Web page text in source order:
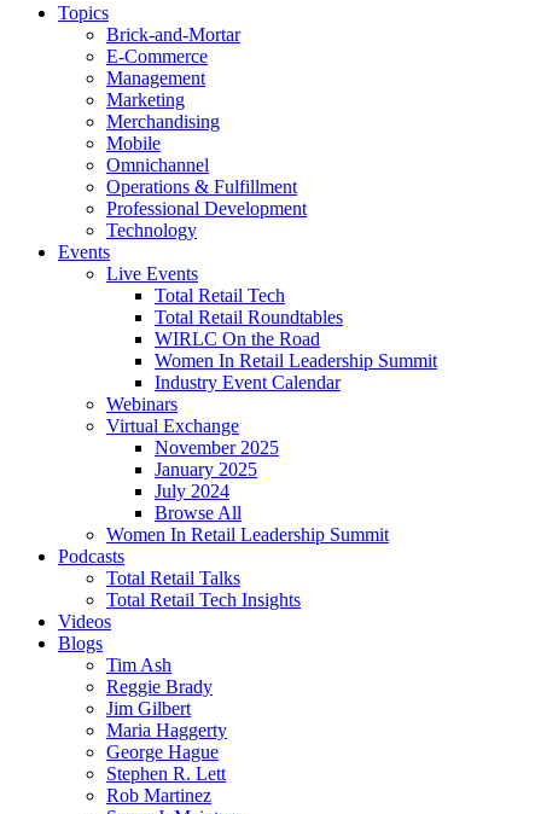
Topics
Brick-and-Mortar
E-Commerce
Management
Marketing
Merchandising
Mobile
Omnichannel
Operations & Fulfillment
Professional Development
Technology
Events
Live Events
Total Retail Tech
Total Retail Roundtables
WIRLC On the Road
Women In Retail Leadership Summit
Industry Event Calendar
Webinars
Virtual Exchange
November 2025
January 2025
July 2024
Browse All
Women In Retail Leadership Summit
Podcasts
Total Retail Talks
Total Retail Tech Insights
Videos
Blogs
Tim Ash
Reggie Brady
Jim Gilbert
Maria Haggerty
George Hague
Stephen R. Lett
Rob Martinez